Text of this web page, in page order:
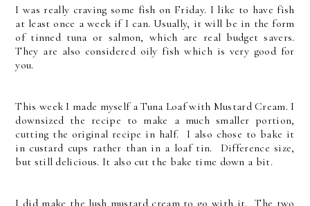
I was really craving some fish on Friday. I like to have fish
at least once a week if I can. Usually, it will be in the form
of tinned tuna or salmon, which are real budget savers.
They are also considered oily fish which is very good for
you.
This week I made myself a Tuna Loaf with Mustard Cream. I
downsized the recipe to make a much smaller portion,
cutting the original recipe in half. I also chose to bake it
in custard cups rather than in a loaf tin. Difference size,
but still delicious. It also cut the bake time down a bit.